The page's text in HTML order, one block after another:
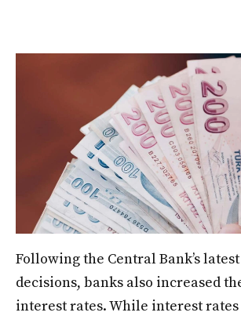
Following the Central Bank’s
decisions, banks also increased
interest rates. While interest rates